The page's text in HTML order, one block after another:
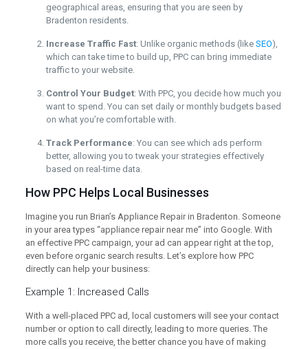
geographical areas, ensuring that you are seen by
Bradenton residents.
Increase Traffic Fast: Unlike organic methods (like SEO),
which can take time to build up, PPC can bring immediate
traffic to your website.
Control Your Budget: With PPC, you decide how much you
want to spend. You can set daily or monthly budgets based
on what you’re comfortable with.
Track Performance: You can see which ads perform
better, allowing you to tweak your strategies effectively
based on real-time data.
How PPC Helps Local Businesses
Imagine you run Brian’s Appliance Repair in Bradenton. Someone
in your area types “appliance repair near me” into Google. With
an effective PPC campaign, your ad can appear right at the top,
even before organic search results. Let’s explore how PPC
directly can help your business:
Example 1: Increased Calls
With a well-placed PPC ad, local customers will see your contact
number or option to call directly, leading to more queries. The
more calls you receive, the better chance you have of making